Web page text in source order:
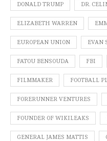
DONALD TRUMP DR.
ELIZABETH WARREN
EUROPEAN UNION EVAN
FATOU BENSOUDA FBI
FILMMAKER FOOTBALL
FORERUNNER VENTURES
FOUNDER OF WIKILEAKS
GENERAL JAMES MATTIS